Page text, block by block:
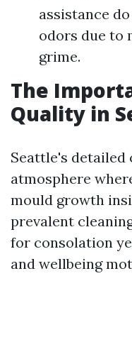
assistance
odors due to
grime.
The
Quality in
Seattle's detailed
atmosphere
mould growth
prevalent
for consolation
and wellbeing